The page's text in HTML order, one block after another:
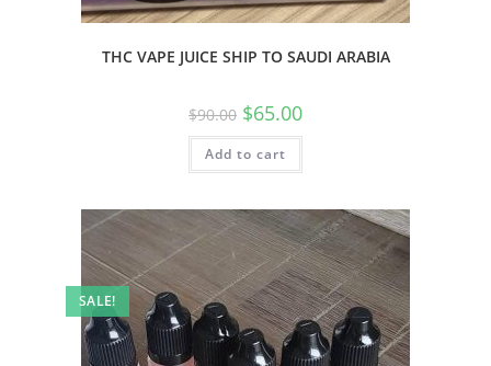
THC VAPE JUICE SHIP TO SAUDI ARABIA
$90.00 $65.00
Add to cart
SALE!